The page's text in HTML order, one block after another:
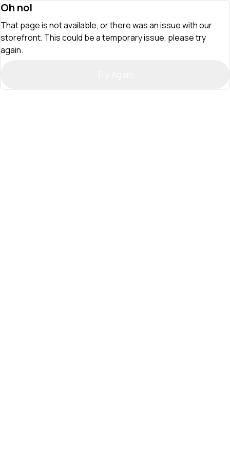
Oh no!
That page is not available, or there was an issue with our
storefront. This could be a temporary issue, please try
again.